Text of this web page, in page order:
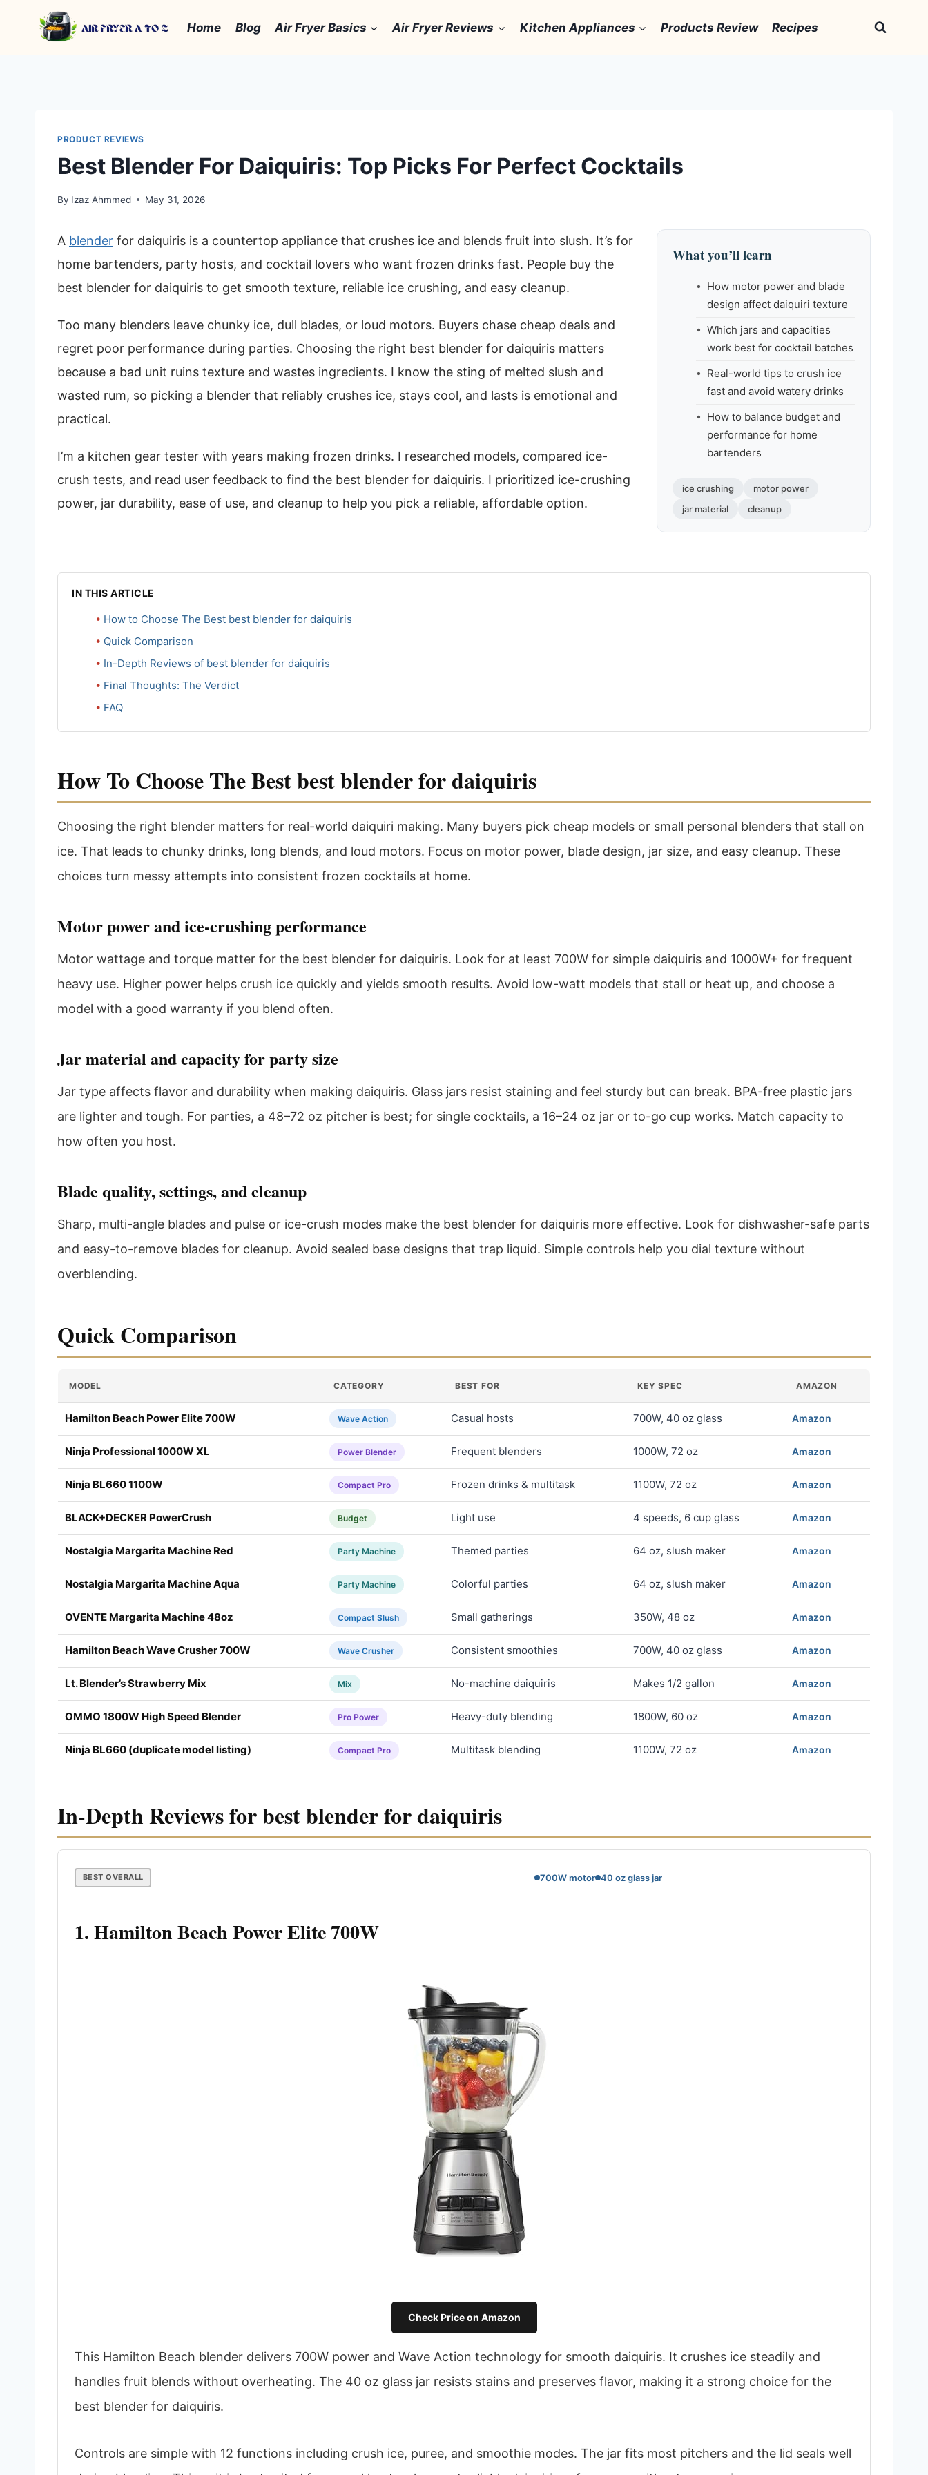
Home Blog Air Fryer Basics Air Fryer Reviews Kitchen Appliances Products Review Recipes
PRODUCT REVIEWS
Best Blender For Daiquiris: Top Picks For Perfect Cocktails
By Izaz Ahmmed May 31, 2026
A blender for daiquiris is a countertop appliance that crushes ice and blends fruit into slush. It’s for
home bartenders, party hosts, and cocktail lovers who want frozen drinks fast. People buy the
best blender for daiquiris to get smooth texture, reliable ice crushing, and easy cleanup.
Too many blenders leave chunky ice, dull blades, or loud motors. Buyers chase cheap deals and
regret poor performance during parties. Choosing the right best blender for daiquiris matters
because a bad unit ruins texture and wastes ingredients. I know the sting of melted slush and
wasted rum, so picking a blender that reliably crushes ice, stays cool, and lasts is emotional and
practical.
I’m a kitchen gear tester with years making frozen drinks. I researched models, compared ice-
crush tests, and read user feedback to find the best blender for daiquiris. I prioritized ice-crushing
power, jar durability, ease of use, and cleanup to help you pick a reliable, affordable option.
What you’ll learn
How motor power and blade
design affect daiquiri texture
Which jars and capacities
work best for cocktail batches
Real-world tips to crush ice
fast and avoid watery drinks
How to balance budget and
performance for home
bartenders
ice crushing
motor power
jar material
cleanup
IN THIS ARTICLE
How to Choose The Best best blender for daiquiris
Quick Comparison
In-Depth Reviews of best blender for daiquiris
Final Thoughts: The Verdict
FAQ
How To Choose The Best best blender for daiquiris
Choosing the right blender matters for real-world daiquiri making. Many buyers pick cheap models or small personal blenders that stall on
ice. That leads to chunky drinks, long blends, and loud motors. Focus on motor power, blade design, jar size, and easy cleanup. These
choices turn messy attempts into consistent frozen cocktails at home.
Motor power and ice-crushing performance
Motor wattage and torque matter for the best blender for daiquiris. Look for at least 700W for simple daiquiris and 1000W+ for frequent
heavy use. Higher power helps crush ice quickly and yields smooth results. Avoid low-watt models that stall or heat up, and choose a
model with a good warranty if you blend often.
Jar material and capacity for party size
Jar type affects flavor and durability when making daiquiris. Glass jars resist staining and feel sturdy but can break. BPA-free plastic jars
are lighter and tough. For parties, a 48–72 oz pitcher is best; for single cocktails, a 16–24 oz jar or to-go cup works. Match capacity to
how often you host.
Blade quality, settings, and cleanup
Sharp, multi-angle blades and pulse or ice-crush modes make the best blender for daiquiris more effective. Look for dishwasher-safe parts
and easy-to-remove blades for cleanup. Avoid sealed base designs that trap liquid. Simple controls help you dial texture without
overblending.
Quick Comparison
MODEL CATEGORY BEST FOR KEY SPEC AMAZON
Hamilton Beach Power Elite 700W Wave Action Casual hosts 700W, 40 oz glass Amazon
Ninja Professional 1000W XL Power Blender Frequent blenders 1000W, 72 oz Amazon
Ninja BL660 1100W Compact Pro Frozen drinks & multitask 1100W, 72 oz Amazon
BLACK+DECKER PowerCrush Budget Light use 4 speeds, 6 cup glass Amazon
Nostalgia Margarita Machine Red Party Machine Themed parties 64 oz, slush maker Amazon
Nostalgia Margarita Machine Aqua Party Machine Colorful parties 64 oz, slush maker Amazon
OVENTE Margarita Machine 48oz Compact Slush Small gatherings 350W, 48 oz Amazon
Hamilton Beach Wave Crusher 700W Wave Crusher Consistent smoothies 700W, 40 oz glass Amazon
Lt. Blender’s Strawberry Mix Mix No-machine daiquiris Makes 1/2 gallon Amazon
OMMO 1800W High Speed Blender Pro Power Heavy-duty blending 1800W, 60 oz Amazon
Ninja BL660 (duplicate model listing) Compact Pro Multitask blending 1100W, 72 oz Amazon
In-Depth Reviews for best blender for daiquiris
BEST OVERALL 700W motor 40 oz glass jar
1. Hamilton Beach Power Elite 700W
Check Price on Amazon
This Hamilton Beach blender delivers 700W power and Wave Action technology for smooth daiquiris. It crushes ice steadily and
handles fruit blends without overheating. The 40 oz glass jar resists stains and preserves flavor, making it a strong choice for the
best blender for daiquiris.
Controls are simple with 12 functions including crush ice, puree, and smoothie modes. The jar fits most pitchers and the lid seals well